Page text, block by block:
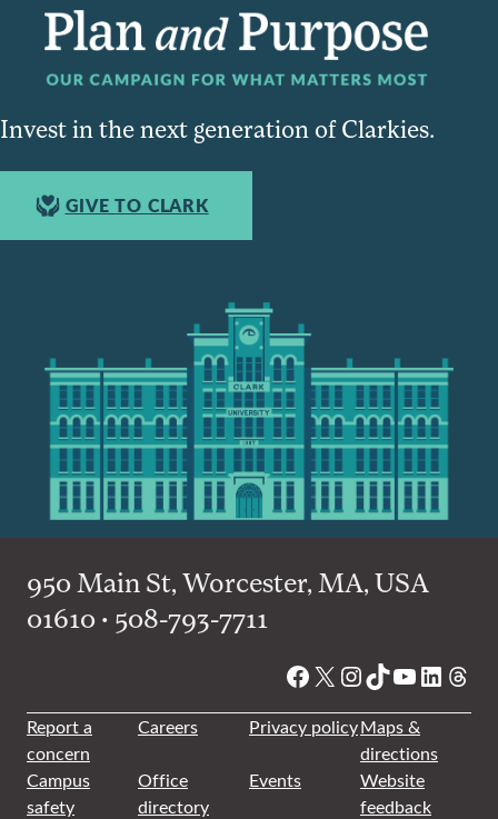
Invest in the next generation of Clarkies.
GIVE TO CLARK
950 Main St, Worcester, MA, USA
01610 • 508-793-7711
Facebook
X Instagram
TikTok
YouTube
Report a
concern
Careers Privacy policyMaps &
directions
Campus
safety
Office
directory
Events
Website
feedback